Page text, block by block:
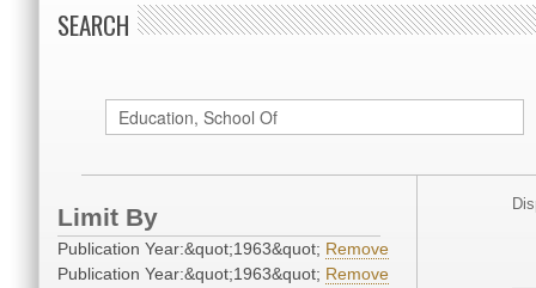
SEARCH
Limit By
Publication Year:&quot;1963&quot; Remove
Publication Year:&quot;1963&quot; Remove